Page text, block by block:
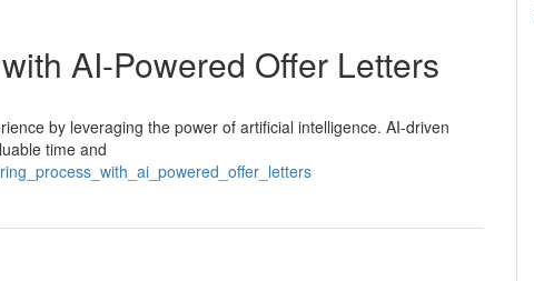
AI-Powered Offer Letters
by leveraging the power of artificial intelligence. AI-driven
time and